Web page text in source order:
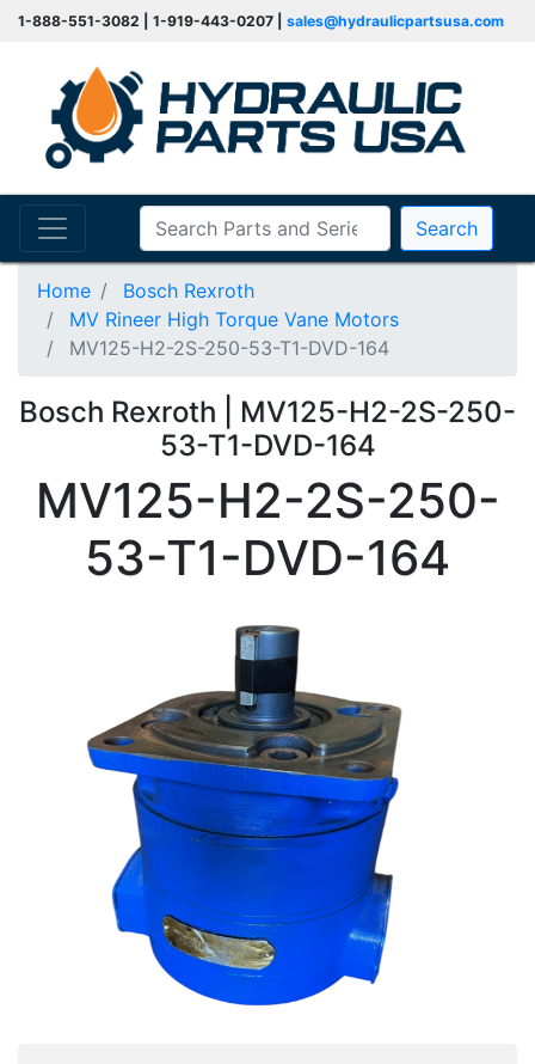
1-888-551-3082 | 1-919-443-0207 | sales@hydraulicpartsusa.com
Search
Home
Bosch Rexroth
MV Rineer High Torque Vane Motors
MV125-H2-2S-250-53-T1-DVD-164
Bosch Rexroth | MV125-H2-2S-250-
53-T1-DVD-164
MV125-H2-2S-250-
53-T1-DVD-164